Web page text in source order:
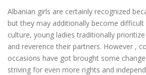
Albanian girls are certainly recognized
but they may additionally become difficult
culture, young ladies traditionally
and reverence their partners. However ,
occasions have got brought some
striving for even more rights and